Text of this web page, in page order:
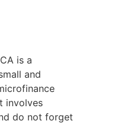
is a
and
involves
do not forget